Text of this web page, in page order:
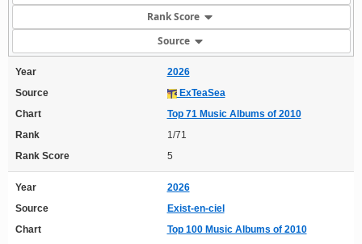
Rank Score
Source
Year
2026
Source
ExTeaSea
Chart
Top 71 Music Albums of 2010
Rank
1/71
Rank Score
5
Year
2026
Source
Exist-en-ciel
Chart
Top 100 Music Albums of 2010